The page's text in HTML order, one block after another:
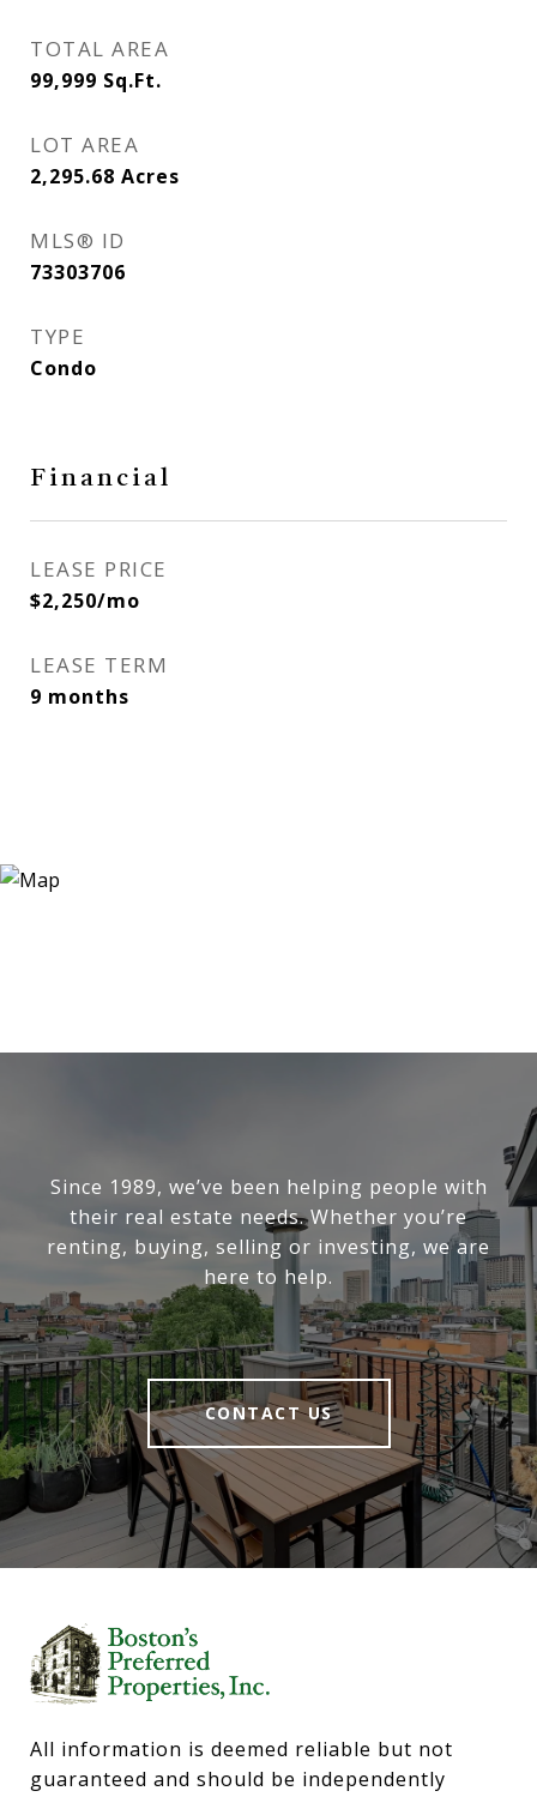
TOTAL AREA
99,999 Sq.Ft.
LOT AREA
2,295.68 Acres
MLS® ID
73303706
TYPE
Condo
Financial
LEASE PRICE
$2,250/mo
LEASE TERM
9 months
Since 1989, we’ve been helping people with
their real estate needs. Whether you’re
renting, buying, selling or investing, we are
here to help.
CONTACT US
All information is deemed reliable but not
guaranteed and should be independently